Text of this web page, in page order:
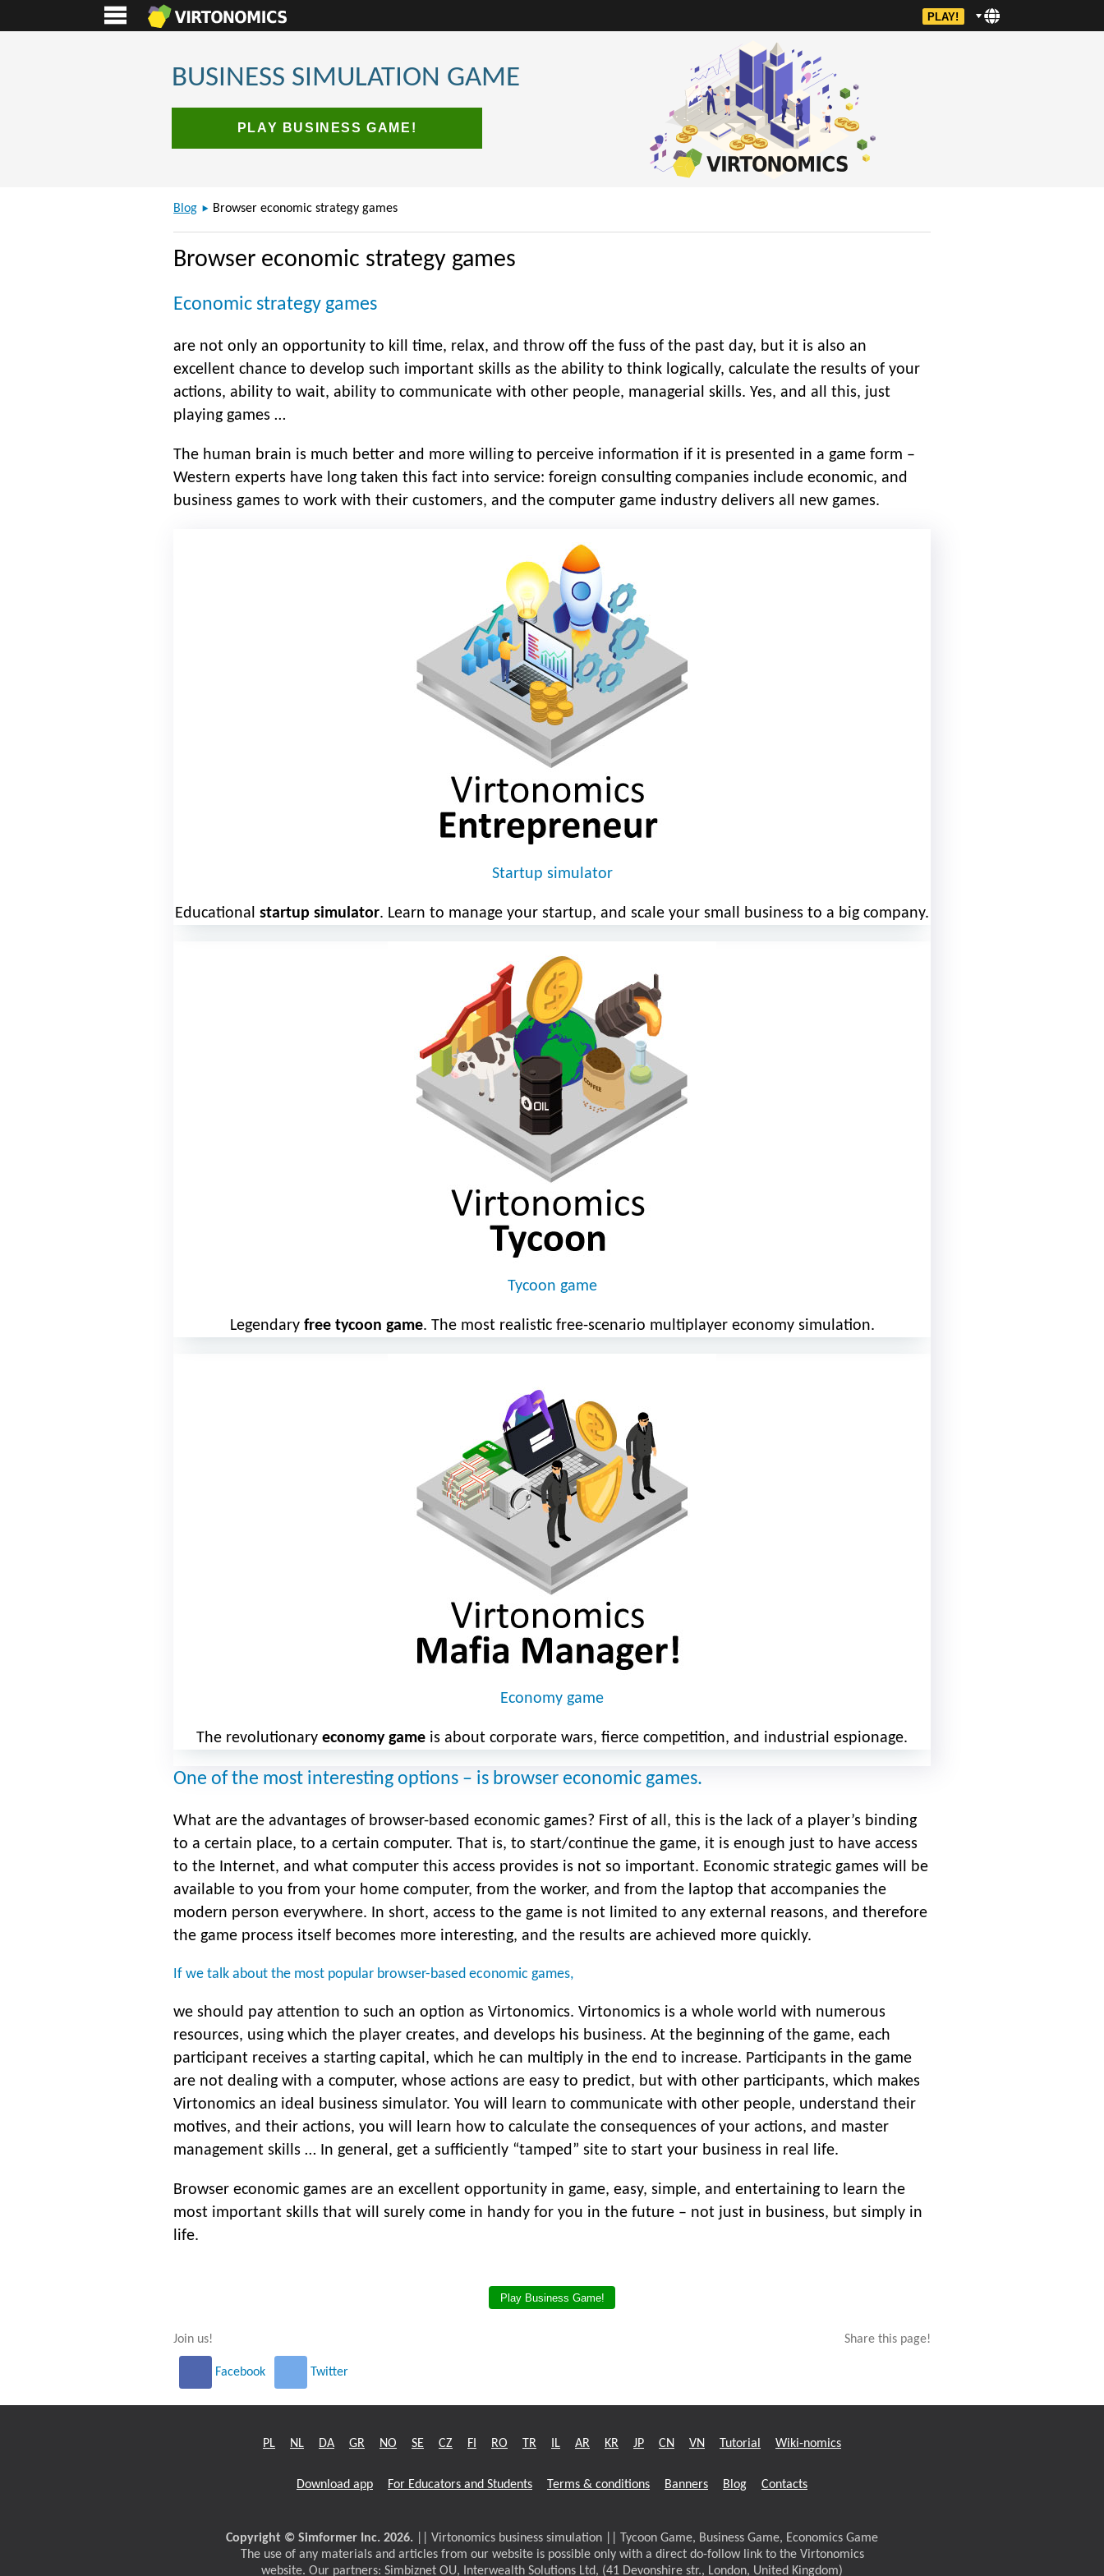
PLAY!
BUSINESS SIMULATION GAME
PLAY BUSINESS GAME!
Blog Browser economic strategy games
Browser economic strategy games
Economic strategy games
are not only an opportunity to kill time, relax, and throw off the fuss of the past day, but it is also an
excellent chance to develop such important skills as the ability to think logically, calculate the results of your
actions, ability to wait, ability to communicate with other people, managerial skills. Yes, and all this, just
playing games …
The human brain is much better and more willing to perceive information if it is presented in a game form –
Western experts have long taken this fact into service: foreign consulting companies include economic, and
business games to work with their customers, and the computer game industry delivers all new games.
Startup simulator
Educational startup simulator. Learn to manage your startup, and scale your small business to a big company.
Tycoon game
Legendary free tycoon game. The most realistic free-scenario multiplayer economy simulation.
Economy game
The revolutionary economy game is about corporate wars, fierce competition, and industrial espionage.
One of the most interesting options – is browser economic games.
What are the advantages of browser-based economic games? First of all, this is the lack of a player’s binding
to a certain place, to a certain computer. That is, to start/continue the game, it is enough just to have access
to the Internet, and what computer this access provides is not so important. Economic strategic games will be
available to you from your home computer, from the worker, and from the laptop that accompanies the
modern person everywhere. In short, access to the game is not limited to any external reasons, and therefore
the game process itself becomes more interesting, and the results are achieved more quickly.
If we talk about the most popular browser-based economic games,
we should pay attention to such an option as Virtonomics. Virtonomics is a whole world with numerous
resources, using which the player creates, and develops his business. At the beginning of the game, each
participant receives a starting capital, which he can multiply in the end to increase. Participants in the game
are not dealing with a computer, whose actions are easy to predict, but with other participants, which makes
Virtonomics an ideal business simulator. You will learn to communicate with other people, understand their
motives, and their actions, you will learn how to calculate the consequences of your actions, and master
management skills … In general, get a sufficiently “tamped” site to start your business in real life.
Browser economic games are an excellent opportunity in game, easy, simple, and entertaining to learn the
most important skills that will surely come in handy for you in the future – not just in business, but simply in
life.
Play Business Game!
Join us!
Facebook Twitter
Share this page!
PL NL DA GR NO SE CZ FI RO TR IL AR KR JP CN VN Tutorial Wiki-nomics
Download app For Educators and Students Terms & conditions Banners Blog Contacts
Copyright © Simformer Inc. 2026. || Virtonomics business simulation || Tycoon Game, Business Game, Economics Game
The use of any materials and articles from our website is possible only with a direct do-follow link to the Virtonomics
website. Our partners: Simbiznet OU, Interwealth Solutions Ltd, (41 Devonshire str., London, United Kingdom)